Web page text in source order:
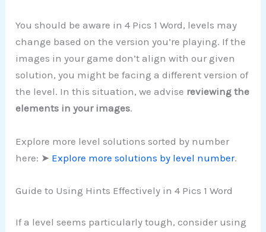
You should be aware in 4 Pics 1 Word, levels may
change based on the version you’re playing. If the
images in your game don’t align with our given
solution, you might be facing a different version of
the level. In this situation, we advise reviewing the
elements in your images.
Explore more level solutions sorted by number
here: ➤ Explore more solutions by level number.
Guide to Using Hints Effectively in 4 Pics 1 Word
If a level seems particularly tough, consider using